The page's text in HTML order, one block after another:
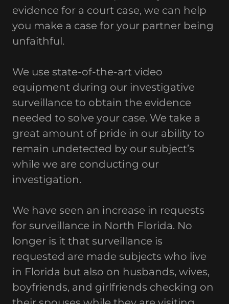
evidence for a court case, we can help
you make a case for your partner being
unfaithful.
We use state-of-the-art video
equipment during our investigative
surveillance to obtain the evidence
needed to solve your case. We take a
great amount of pride in our ability to
remain undetected by our subject’s
while we are conducting our
investigation.
We have seen an increase in requests
for surveillance in North Florida. No
longer is it that surveillance is
requested are made subjects who live
in Florida but also on husbands, wives,
boyfriends, and girlfriends checking on